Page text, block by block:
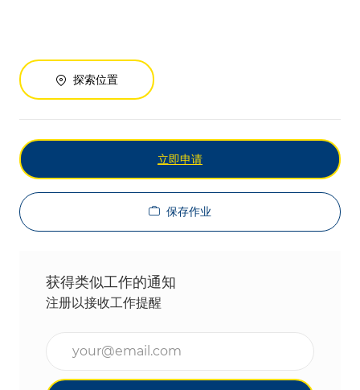
探索位置
立即申请
保存作业
获得类似工作的通知
注册以接收工作提醒